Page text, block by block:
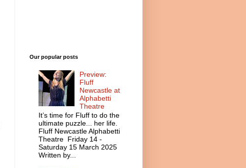
Our popular posts
Preview:
Fluff
Newcastle at
Alphabetti
Theatre
It’s time for Fluff to do the
ultimate puzzle... her life.
Fluff Newcastle Alphabetti
Theatre Friday 14 -
Saturday 15 March 2025
Written by...